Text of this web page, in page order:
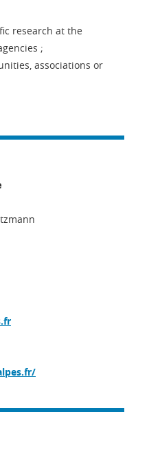
research at the
;
associations or